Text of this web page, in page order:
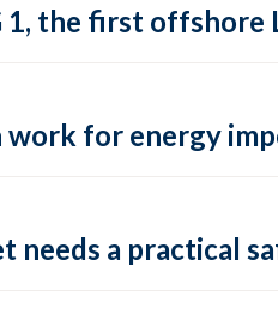
the first offshore
for energy
needs a practical